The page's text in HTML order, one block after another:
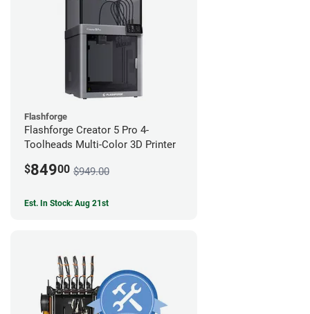
Flashforge
Flashforge Creator 5 Pro 4-
Toolheads Multi-Color 3D Printer
$84900 $949.00
Est. In Stock: Aug 21st